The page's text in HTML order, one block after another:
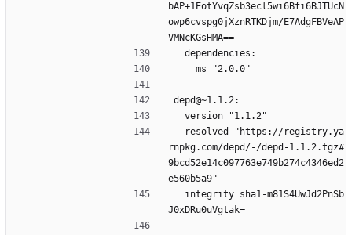
bAP+1EotYvqZsb3ecl5wi6Bfi6BJTUcN
owp6cvspg0jXznRTKDjm/E7AdgFBVeAP
VMNcKGsHMA==
  dependencies:
    ms "2.0.0"
depd@~1.1.2:
  version "1.1.2"
rnpkg.com/depd/-/depd-1.1.2.tgz#
9bcd52e14c097763e749b274c4346ed2
e560b5a9"
J0xDRu0uVgtak=